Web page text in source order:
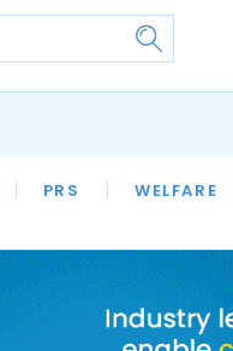
PRS WELFARE
SFHA TECH